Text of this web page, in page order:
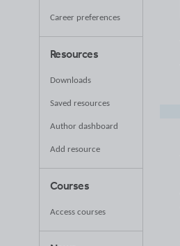
Career preferences
Resources
Downloads
Saved resources
Author dashboard
Add resource
Courses
Access courses